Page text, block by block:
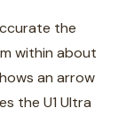
the
within about
an arrow
the U1 Ultra